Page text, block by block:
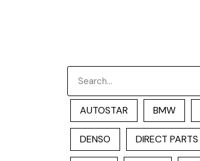
AUTOSTAR BMW
DENSO DIRECT PARTS